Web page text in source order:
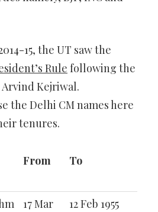
15, the UT saw the
Rule following the
Kejriwal.
the Delhi CM names here
tenures.
From To
17 Mar
12 Feb 1955